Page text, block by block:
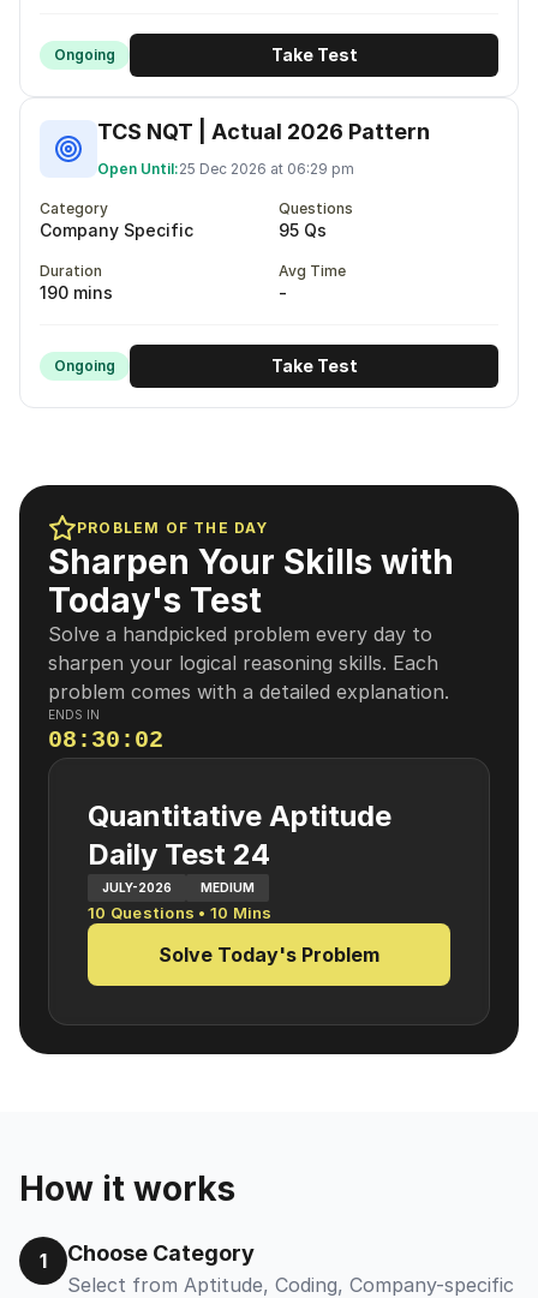
Ongoing Take Test
TCS NQT | Actual 2026 Pattern
Open Until:25 Dec 2026 at 06:29 pm
Category
Company Specific
Questions
95 Qs
Duration
190 mins
Avg Time
-
Ongoing Take Test
PROBLEM OF THE DAY
Sharpen Your Skills with
Today's Test
Solve a handpicked problem every day to
sharpen your logical reasoning skills. Each
problem comes with a detailed explanation.
ENDS IN
08 : 30 : 01
Quantitative Aptitude
Daily Test 24
JULY-2026 MEDIUM
10 Questions • 10 Mins
Solve Today's Problem
How it works
1 Choose Category
Select from Aptitude, Coding, Company-specific